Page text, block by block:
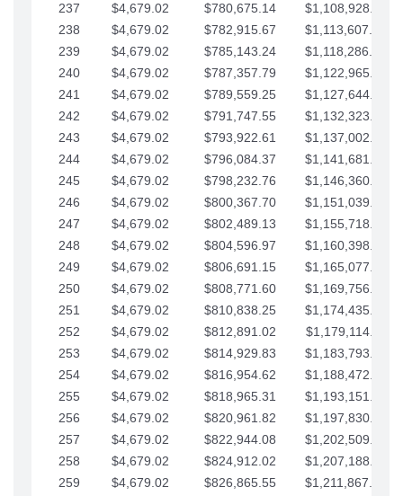
237
$4,679.02 $780,675.14
$1,108,928.75
238
$4,679.02 $782,915.67
$1,113,607.77
239
$4,679.02 $785,143.24
$1,118,286.79
240
$4,679.02 $787,357.79
$1,122,965.82
241
$4,679.02 $789,559.25
$1,127,644.84
242
$4,679.02 $791,747.55
$1,132,323.87
243
$4,679.02 $793,922.61
$1,137,002.89
244
$4,679.02 $796,084.37
$1,141,681.91
245
$4,679.02 $798,232.76
$1,146,360.94
246
$4,679.02 $800,367.70
$1,151,039.96
247
$4,679.02 $802,489.13
$1,155,718.99
248
$4,679.02 $804,596.97
$1,160,398.01
249
$4,679.02 $806,691.15
$1,165,077.04
250
$4,679.02 $808,771.60
$1,169,756.06
251
$4,679.02 $810,838.25
$1,174,435.08
252
$4,679.02 $812,891.02
$1,179,114.11
253
$4,679.02 $814,929.83
$1,183,793.13
254
$4,679.02 $816,954.62
$1,188,472.16
255
$4,679.02 $818,965.31
$1,193,151.18
256
$4,679.02 $820,961.82
$1,197,830.21
257
$4,679.02 $822,944.08
$1,202,509.23
258
$4,679.02 $824,912.02
$1,207,188.25
259
$4,679.02 $826,865.55 $1,211,867.28